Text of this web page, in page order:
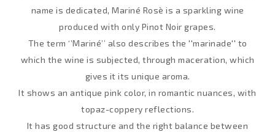
name is dedicated, Mariné Rosè is a sparkling wine
produced with only Pinot Noir grapes.
The term ‘’Mariné’’ also describes the ''marinade'' to
which the wine is subjected, through maceration, which
gives it its unique aroma.
It shows an antique pink color, in romantic nuances, with
topaz-coppery reflections.
It has good structure and the right balance between